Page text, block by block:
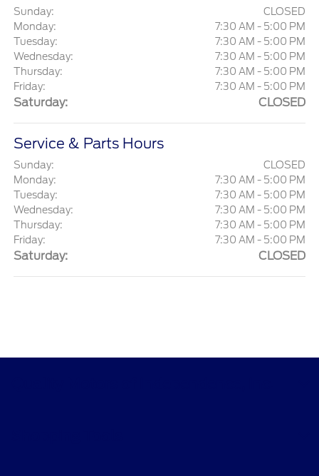
Sunday:
CLOSED
Monday:
7:30 AM - 5:00 PM
Tuesday:
7:30 AM - 5:00 PM
Wednesday:
7:30 AM - 5:00 PM
Thursday:
7:30 AM - 5:00 PM
Friday:
7:30 AM - 5:00 PM
Saturday: CLOSED
Service & Parts Hours
Sunday:
CLOSED
Monday:
7:30 AM - 5:00 PM
Tuesday:
7:30 AM - 5:00 PM
Wednesday:
7:30 AM - 5:00 PM
Thursday:
7:30 AM - 5:00 PM
Friday:
7:30 AM - 5:00 PM
Saturday: CLOSED